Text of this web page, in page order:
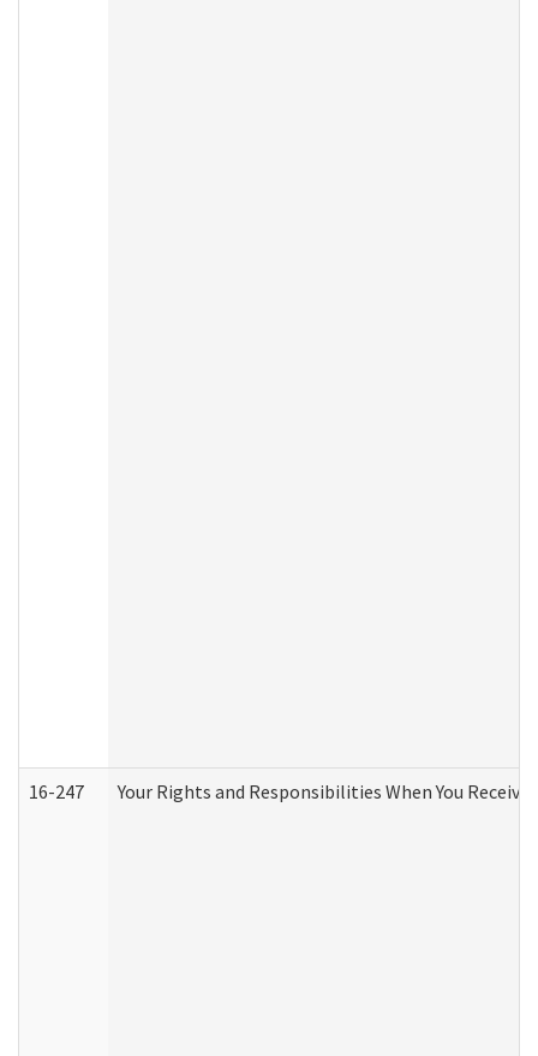
16-247 Your Rights and Responsibilities When You Receive